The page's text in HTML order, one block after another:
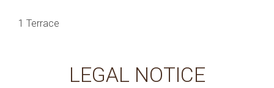
1 Terrace
LEGAL NOTICE